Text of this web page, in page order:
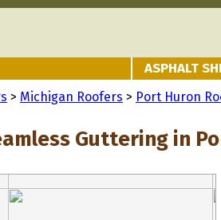
ASPHALT
> Michigan Roofers > Port Huron
Guttering in